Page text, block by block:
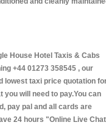
House Hotel Taxis & Cabs
+44 01273 358545 , our
lowest taxi price quotation
will need to pay.You can
pay pal and all cards are
24 hours "Online Live Chat